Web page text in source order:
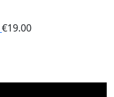
€19.00